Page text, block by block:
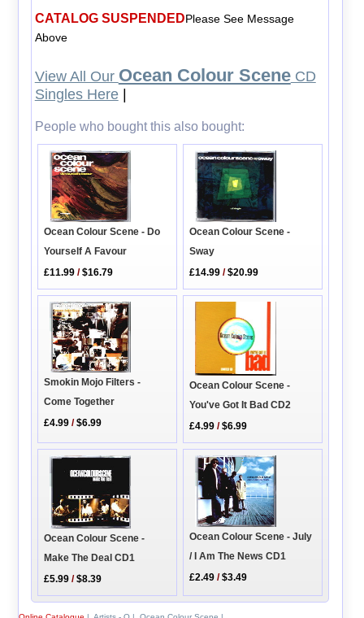
CATALOG SUSPENDEDPlease See Message
Above
View All Our Ocean Colour SceneCD
Singles Here|
People who bought this also bought:
Ocean Colour Scene - Do
Yourself A Favour
£11.99 /$16.79
Ocean Colour Scene -
Sway
£14.99 /$20.99
Smokin Mojo Filters -
Come Together
£4.99 /$6.99
Ocean Colour Scene -
You've Got It Bad CD2
£4.99 /$6.99
Ocean Colour Scene -
Make The Deal CD1
£5.99 /$8.39
Ocean Colour Scene - July
/ I Am The News CD1
£2.49 /$3.49